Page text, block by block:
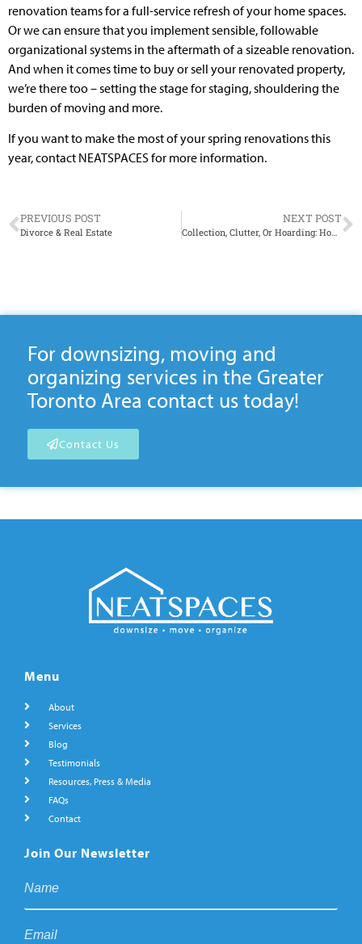
renovation teams for a full-service refresh of your home spaces.
Or we can ensure that you implement sensible, followable
organizational systems in the aftermath of a sizeable renovation.
And when it comes time to buy or sell your renovated property,
we’re there too – setting the stage for staging, shouldering the
burden of moving and more.
If you want to make the most of your spring renovations this
year, contact NEATSPACES for more information.
PREVIOUS POST
Divorce & Real Estate
NEXT POST
Collection, Clutter, Or Hoarding: How to Tell the Difference
For downsizing, moving and
organizing services in the Greater
Toronto Area contact us today!
Contact Us
Menu
About
Services
Blog
Testimonials
Resources, Press & Media
FAQs
Contact
Join Our Newsletter